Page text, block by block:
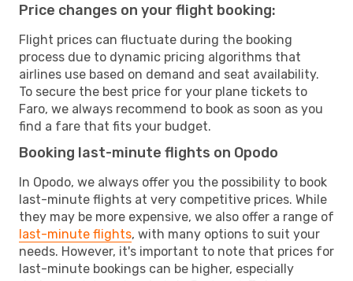
Price changes on your flight booking:
Flight prices can fluctuate during the booking
process due to dynamic pricing algorithms that
airlines use based on demand and seat availability.
To secure the best price for your plane tickets to
Faro, we always recommend to book as soon as you
find a fare that fits your budget.
Booking last-minute flights on Opodo
In Opodo, we always offer you the possibility to book
last-minute flights at very competitive prices. While
they may be more expensive, we also offer a range of
last-minute flights, with many options to suit your
needs. However, it's important to note that prices for
last-minute bookings can be higher, especially